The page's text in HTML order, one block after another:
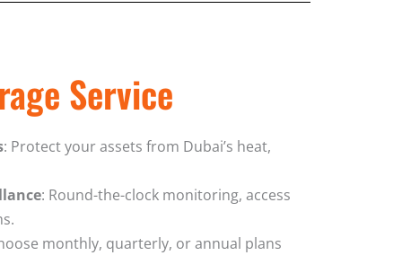
Service
: Protect your assets from Dubai’s heat,
: Round-the-clock monitoring, access
monthly, quarterly, or annual plans